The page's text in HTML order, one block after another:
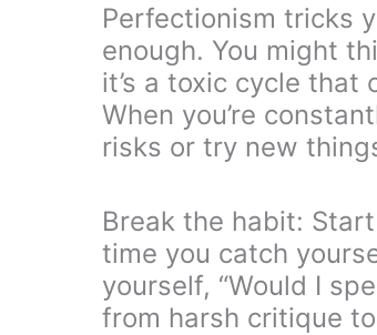
Perfectionism tricks
enough. You might
it’s a toxic cycle
When you’re
risks or try new
Break the habit:
time you catch
yourself, “Would I
from harsh critique